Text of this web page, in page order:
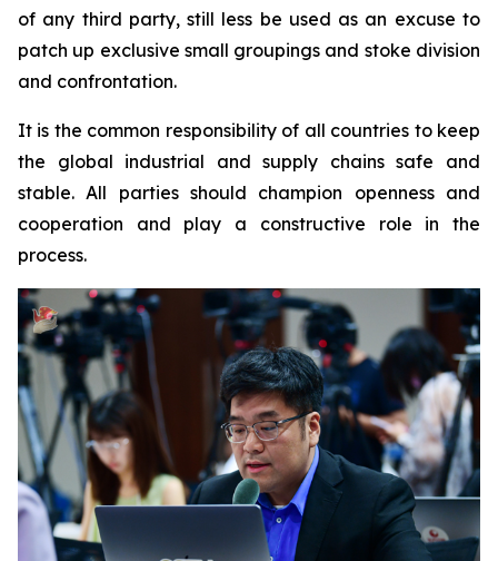
of any third party, still less be used as an excuse to
patch up exclusive small groupings and stoke division
and confrontation.
It is the common responsibility of all countries to keep
the global industrial and supply chains safe and
stable. All parties should champion openness and
cooperation and play a constructive role in the
process.